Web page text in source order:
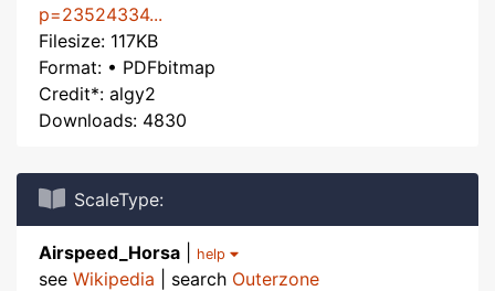
p=23524334...
Filesize: 117KB
Format: • PDFbitmap
Credit*: algy2
Downloads: 4830
ScaleType:
Airspeed_Horsa help
see Wikipedia | search Outerzone